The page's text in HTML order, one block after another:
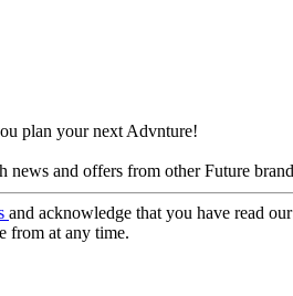
plan your next Advnture!
news and offers from other Future
and acknowledge that you have read our
from at any time.